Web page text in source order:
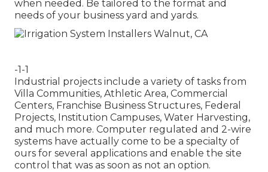
when needed. Be tailored to the format and
needs of your business yard and yards.
-1-1
Industrial projects include a variety of tasks from
Villa Communities, Athletic Area, Commercial
Centers, Franchise Business Structures, Federal
Projects, Institution Campuses, Water Harvesting,
and much more. Computer regulated and 2-wire
systems have actually come to be a specialty of
ours for several applications and enable the site
control that was as soon as not an option.